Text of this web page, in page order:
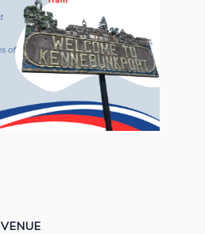
VENUE